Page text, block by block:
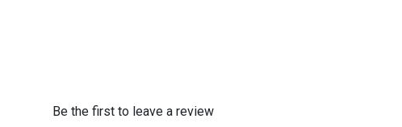
Be the first to leave a review